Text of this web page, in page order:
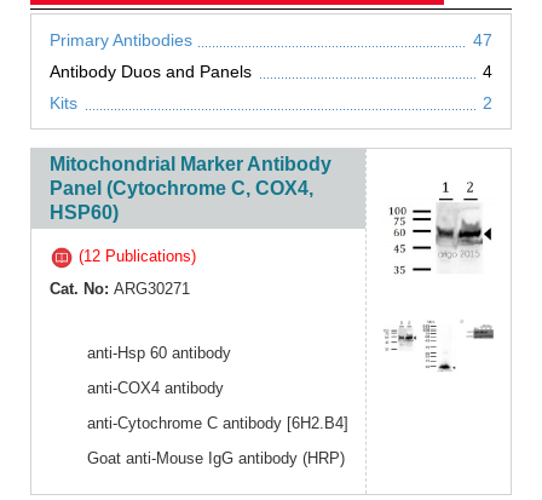
Primary Antibodies
47
Antibody Duos and Panels
4
Kits
2
Mitochondrial Marker Antibody
Panel (Cytochrome C, COX4,
HSP60)
(12 Publications)
Cat. No: ARG30271
anti-Hsp 60 antibody
anti-COX4 antibody
anti-Cytochrome C antibody [6H2.B4]
Goat anti-Mouse IgG antibody (HRP)